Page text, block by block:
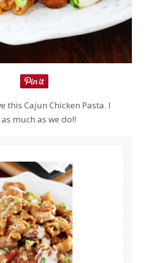
this Cajun Chicken Pasta. I
much as we do!!